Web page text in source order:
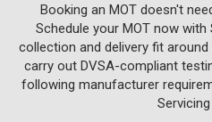
Booking an MOT doesn't
Schedule your MOT now
collection and delivery fit around
carry out DVSA-compliant
following manufacturer
Servicing